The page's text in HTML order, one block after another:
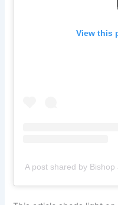
View this
A post shared by